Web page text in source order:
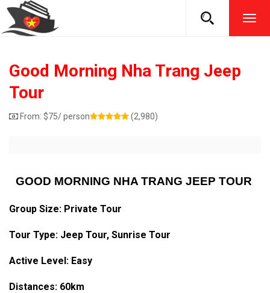
Good Morning Nha Trang Jeep
Tour
From: $75/ person (2,980)
GOOD MORNING NHA TRANG JEEP TOUR
Group Size: Private Tour
Tour Type: Jeep Tour, Sunrise Tour
Active Level: Easy
Distances: 60km